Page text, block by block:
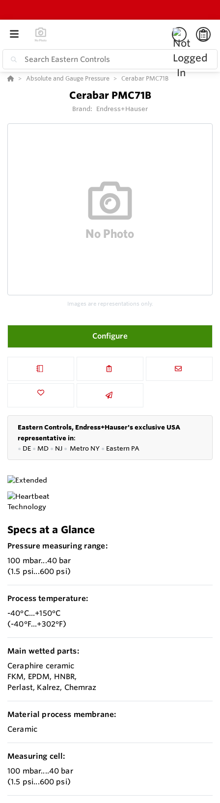
Absolute and Gauge Pressure Cerabar PMC71B
Cerabar PMC71B
Brand: Endress+Hauser
Images are representations only.
Configure
Eastern Controls, Endress+Hauser's exclusive USA
representative in:
● DE ● MD ● NJ ● Metro NY ● Eastern PA
Specs at a Glance
Pressure measuring range:
100 mbar...40 bar
(1.5 psi...600 psi)
Process temperature:
-40°C...+150°C
(-40°F...+302°F)
Main wetted parts:
Ceraphire ceramic
FKM, EPDM, HNBR,
Perlast, Kalrez, Chemraz
Material process membrane:
Ceramic
Measuring cell:
100 mbar....40 bar
(1.5 psi...600 psi)